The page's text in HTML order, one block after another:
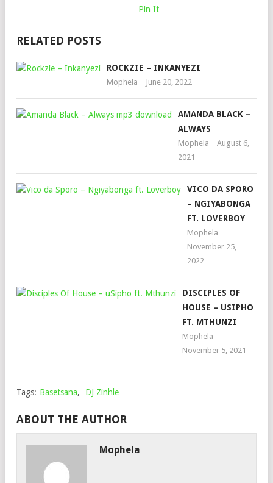
Pin It
RELATED POSTS
ROCKZIE – INKANYEZI
Mophela June 20, 2022
AMANDA BLACK –
ALWAYS
Mophela
August 6,
2021
VICO DA SPORO
– NGIYABONGA
FT. LOVERBOY
Mophela
November 25,
2022
DISCIPLES OF
HOUSE – USIPHO
FT. MTHUNZI
Mophela
November 5, 2021
Tags: Basetsana, DJ Zinhle
ABOUT THE AUTHOR
Mophela